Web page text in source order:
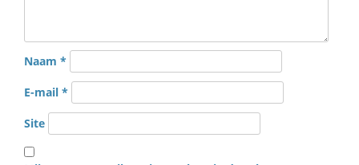
Naam *
E-mail *
Site